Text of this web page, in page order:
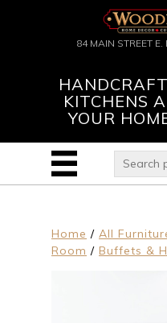
84 MAIN STREET
KITCHENS
YOUR
Home / All
Room / Buffets &